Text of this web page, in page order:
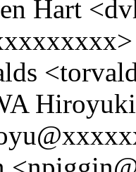
Hart
Hiroyuki